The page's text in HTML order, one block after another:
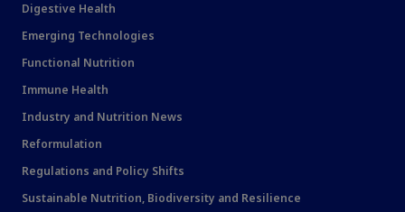
Digestive Health
Emerging Technologies
Functional Nutrition
Immune Health
Industry and Nutrition News
Reformulation
Regulations and Policy Shifts
Sustainable Nutrition, Biodiversity and Resilience